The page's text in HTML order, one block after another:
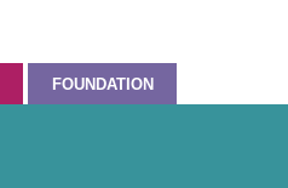
FOUNDATION